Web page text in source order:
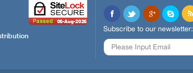
Subscribe to our newsletter: